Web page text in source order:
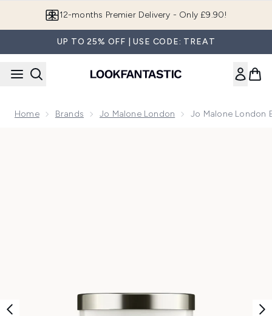
Join LF Beauty Plus+
UP TO 25% OFF | USE CODE: TREAT
Home Brands Jo Malone London Jo Malone London